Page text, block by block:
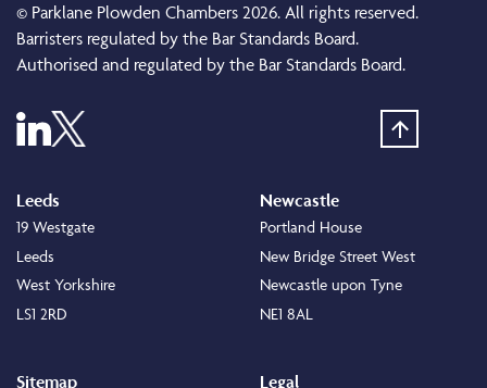
© Parklane Plowden Chambers 2026. All rights reserved.
Barristers regulated by the Bar Standards Board.
Authorised and regulated by the Bar Standards Board.
Leeds
19 Westgate
Leeds
West Yorkshire
LS1 2RD
Newcastle
Portland House
New Bridge Street West
Newcastle upon Tyne
NE1 8AL
Sitemap Legal